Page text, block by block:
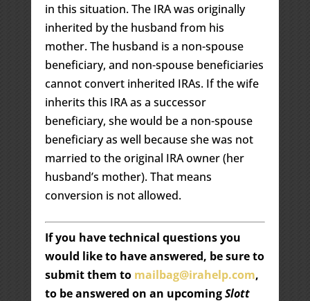
in this situation. The IRA was originally
inherited by the husband from his
mother. The husband is a non-spouse
beneficiary, and non-spouse beneficiaries
cannot convert inherited IRAs. If the wife
inherits this IRA as a successor
beneficiary, she would be a non-spouse
beneficiary as well because she was not
married to the original IRA owner (her
husband’s mother). That means
conversion is not allowed.
If you have technical questions you
would like to have answered, be sure to
submit them to mailbag@irahelp.com,
to be answered on an upcomingSlott